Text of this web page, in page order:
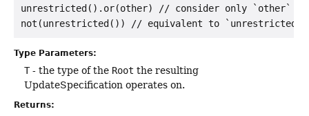
unrestricted().or(other) // consider only `other`
Type Parameters:
T- the type of the Root the resulting
UpdateSpecification operates on.
Returns: